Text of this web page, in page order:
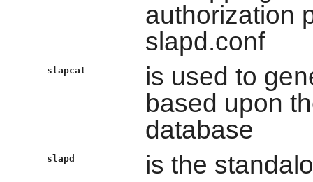
authorization
slapd.conf
slapcat
is used to
based upon
database
slapd is the